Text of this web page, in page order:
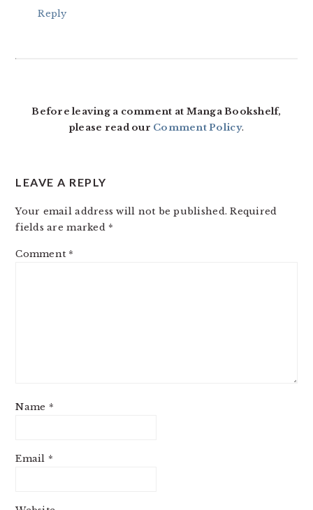
Reply
Before leaving a comment at Manga Bookshelf,
please read our Comment Policy.
LEAVE A REPLY
Your email address will not be published. Required
fields are marked *
Comment *
Name *
Email *